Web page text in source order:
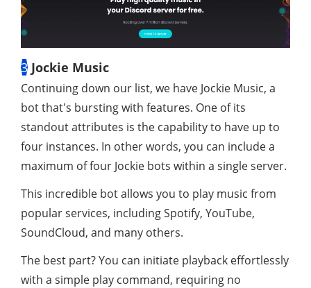
3 Jockie Music
Continuing down our list, we have Jockie Music, a
bot that's bursting with features. One of its
standout attributes is the capability to have up to
four instances. In other words, you can include a
maximum of four Jockie bots within a single server.
This incredible bot allows you to play music from
popular services, including Spotify, YouTube,
SoundCloud, and many others.
The best part? You can initiate playback effortlessly
with a simple play command, requiring no